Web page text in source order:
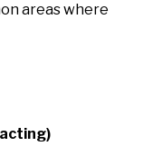
areas where